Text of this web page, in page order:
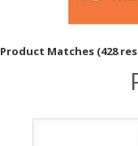
Product Matches (428